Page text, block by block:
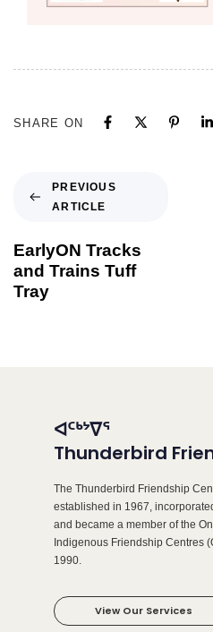
SHARE ON
PREVIOUS
ARTICLE
EarlyON Tracks
and Trains Tuff
Tray
ᐊᑦᒃᔾᐁᕐ
Thunderbird
The Thunderbird Friendship
established in 1967,
and became a member of the
Indigenous Friendship Centres
1990.
View Our Services